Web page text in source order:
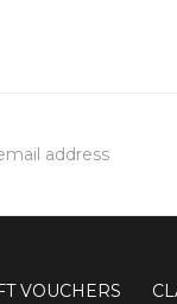
VOUCHERS